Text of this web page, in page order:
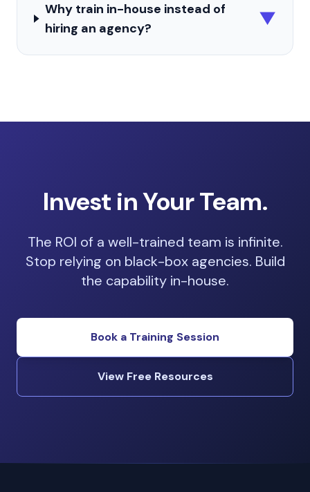
Why train in-house instead of
hiring an agency?
▼
Invest in Your Team.
The ROI of a well-trained team is infinite.
Stop relying on black-box agencies. Build
the capability in-house.
Book a Training Session
View Free Resources